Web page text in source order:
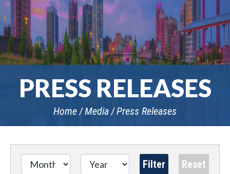
PRESS RELEASES
Home Media Press Releases